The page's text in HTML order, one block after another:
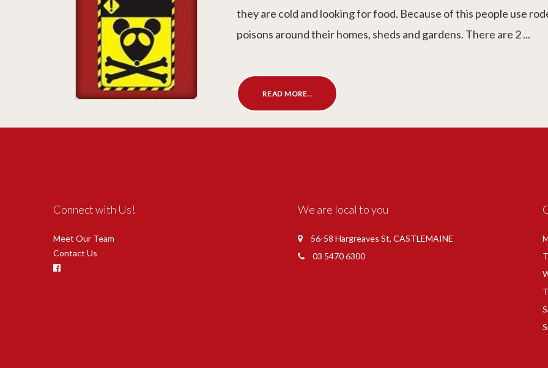
they are cold and looking for food. Because of this people use
poisons around their homes, sheds and gardens. There are 2 ...
READ MORE..
Connect with Us!
Meet Our Team
Contact Us
We are local to you
56-58 Hargreaves St, CASTLEMAINE
03 5470 6300